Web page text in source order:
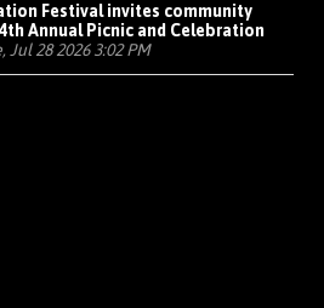
Festival invites community
Annual Picnic and Celebration
Jul 28 2026 3:02 PM